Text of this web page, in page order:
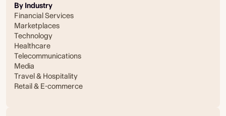
By Industry
Financial Services
Marketplaces
Technology
Healthcare
Telecommunications
Media
Travel & Hospitality
Retail & E-commerce